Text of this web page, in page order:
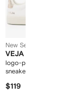
New Season
VEJA
logo-patch leather
sneakers
$119